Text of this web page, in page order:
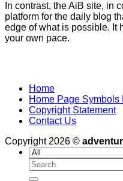
In contrast, the AiB site, in
platform for the daily blog
edge of what is possible. It
your own pace.
Home
Home Page Symbols
Copyright Statement
Contact Us
Copyright 2026 ©
Search
for: